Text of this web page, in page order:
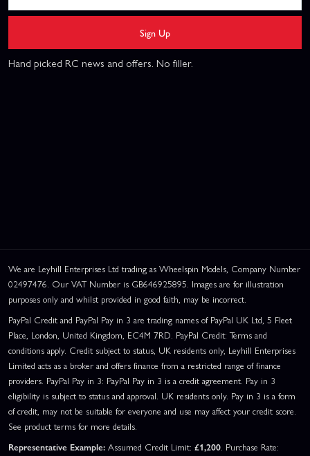
Sign Up
Hand picked RC news and offers. No filler.
We are Leyhill Enterprises Ltd trading as Wheelspin Models, Company Number
02497476. Our VAT Number is GB646925895. Images are for illustration
purposes only and whilst provided in good faith, may be incorrect.
PayPal Credit and PayPal Pay in 3 are trading names of PayPal UK Ltd, 5 Fleet
Place, London, United Kingdom, EC4M 7RD. PayPal Credit: Terms and
conditions apply. Credit subject to status, UK residents only, Leyhill Enterprises
Limited acts as a broker and offers finance from a restricted range of finance
providers. PayPal Pay in 3: PayPal Pay in 3 is a credit agreement. Pay in 3
eligibility is subject to status and approval. UK residents only. Pay in 3 is a form
of credit, may not be suitable for everyone and use may affect your credit score.
See product terms for more details.
Representative Example: Assumed Credit Limit: £1,200. Purchase Rate: